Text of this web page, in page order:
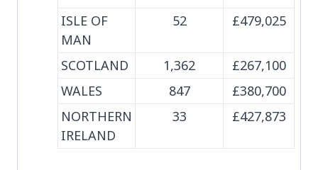
ISLE OF
MAN
52 £479,025
SCOTLAND 1,362
£267,100
WALES
847
£380,700
NORTHERN
IRELAND
33 £427,873